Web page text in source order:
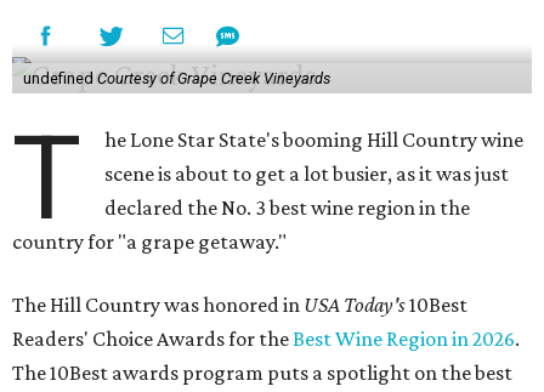
undefined Courtesy of Grape Creek Vineyards
T
he Lone Star State's booming Hill Country wine
scene is about to get a lot busier, as it was just
declared the No. 3 best wine region in the
country for "a grape getaway."
The Hill Country was honored in USA Today's10Best
Readers' Choice Awards for theBest Wine Region in 2026.
The 10Best awards program puts a spotlight on the best